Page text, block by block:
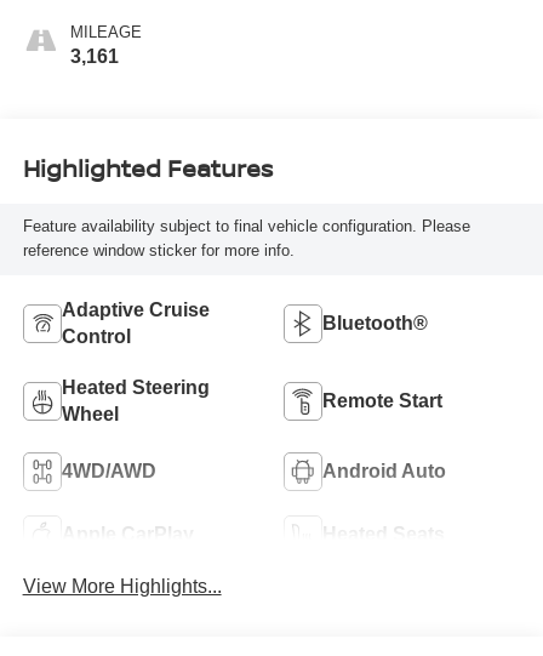
MILEAGE
3,161
Highlighted Features
Feature availability subject to final vehicle configuration. Please
reference window sticker for more info.
Adaptive Cruise
Control
Bluetooth®
Heated Steering
Wheel
Remote Start
4WD/AWD Android Auto
Apple CarPlay Heated Seats
View More Highlights...